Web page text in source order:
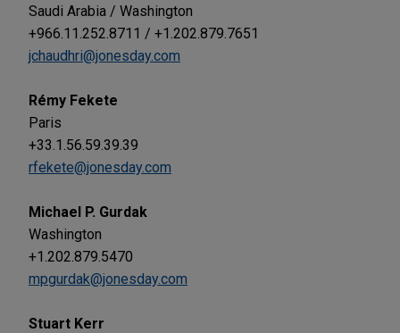
Saudi Arabia / Washington
+966.11.252.8711 / +1.202.879.7651
jchaudhri@jonesday.com
Rémy Fekete
Paris
+33.1.56.59.39.39
rfekete@jonesday.com
Michael P. Gurdak
Washington
+1.202.879.5470
mpgurdak@jonesday.com
Stuart Kerr